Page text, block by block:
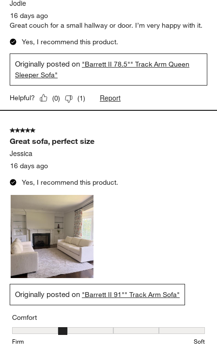
Jodie
16 days ago
Great couch for a small hallway or door. I’m very happy with it.
Yes, I recommend this product.
Originally posted on "Barrett II 78.5"" Track Arm Queen
Sleeper Sofa"
Helpful? (0) (1) Report
5 out of 5 stars.
Great sofa, perfect size
Jessica
16 days ago
Yes, I recommend this product.
Originally posted on "Barrett II 91"" Track Arm Sofa"
Comfort
Comfort, 2 out of 5, where 1 equals to Firm and 5 equals to Soft
Firm Soft